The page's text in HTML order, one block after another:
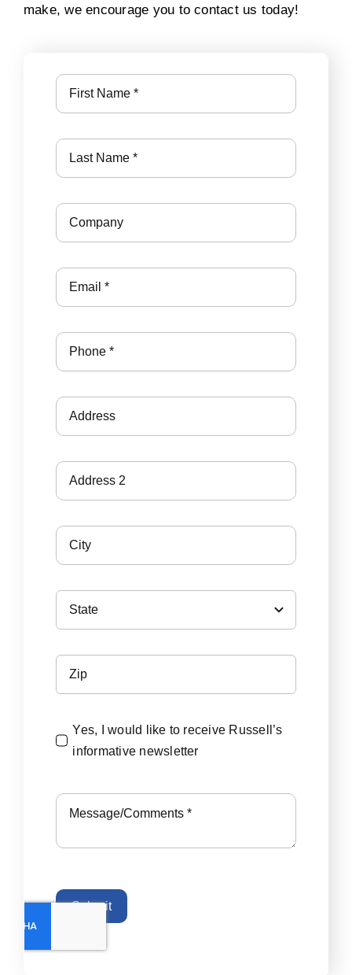
make, we encourage you to contact us today!
Yes, I would like to receive Russell’s
informative newsletter
Submit